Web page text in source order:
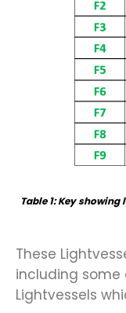
Table 1: Key
These
including some
Lightvessels